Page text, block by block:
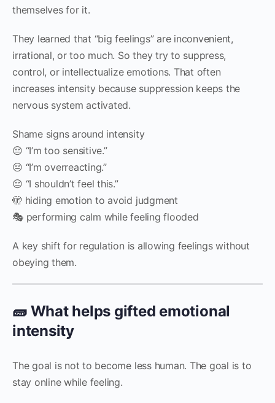
themselves for it.
They learned that “big feelings” are inconvenient,
irrational, or too much. So they try to suppress,
control, or intellectualize emotions. That often
increases intensity because suppression keeps the
nervous system activated.
Shame signs around intensity
😔 “I’m too sensitive.”
😔 “I’m overreacting.”
😔 “I shouldn’t feel this.”
🫣 hiding emotion to avoid judgment
🎭 performing calm while feeling flooded
A key shift for regulation is allowing feelings without
obeying them.
🧱 What helps gifted emotional
intensity
The goal is not to become less human. The goal is to
stay online while feeling.